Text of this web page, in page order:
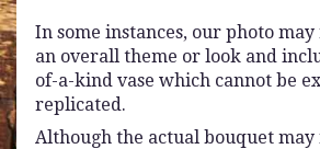
In some instances, our photo
an overall theme or look and
of-a-kind vase which cannot be
replicated.
Although the actual bouquet may